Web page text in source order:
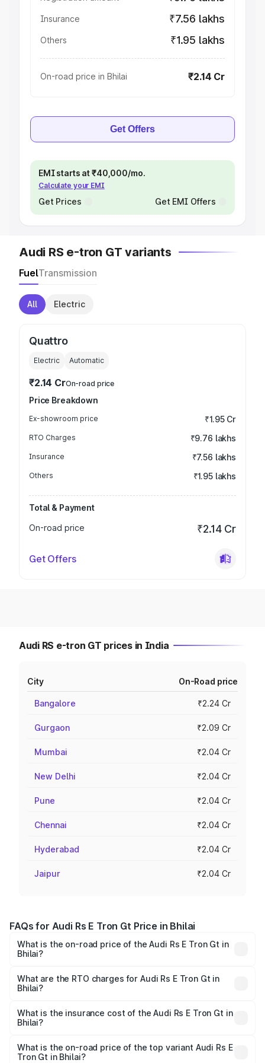
Insurance ₹7.56 lakhs
Others ₹1.95 lakhs
On-road price in Bhilai ₹2.14 Cr
Get Offers
EMI starts at ₹40,000/mo.
Calculate your EMI
Get Prices Get EMI Offers
Audi RS e-tron GT variants
FuelTransmission
All Electric
Quattro
Electric Automatic
₹2.14 CrOn-road price
Price Breakdown
Ex-showroom price ₹1.95 Cr
RTO Charges ₹9.76 lakhs
Insurance ₹7.56 lakhs
Others ₹1.95 lakhs
Total & Payment
On-road price
₹2.14 Cr
Get Offers
Audi RS e-tron GT prices in India
City On-Road price
Bangalore ₹2.24 Cr
Gurgaon ₹2.09 Cr
Mumbai ₹2.04 Cr
New Delhi ₹2.04 Cr
Pune ₹2.04 Cr
Chennai ₹2.04 Cr
Hyderabad ₹2.04 Cr
Jaipur ₹2.04 Cr
FAQs for Audi Rs E Tron Gt Price in Bhilai
What is the on-road price of the Audi Rs E Tron Gt in
Bhilai?
₹1.95 Cr and ₹1.95 Cr. On-road prices vary across cities
based on registration fees, insurance, and other optional
What are the RTO charges for Audi Rs E Tron Gt in
Bhilai?
Gt in Bhilai will be ₹9.76 lakhs.
What is the insurance cost of the Audi Rs E Tron Gt in
Bhilai?
Gt in Bhilai is ₹7.56 lakhs
What is the on-road price of the top variant Audi Rs E
Tron Gt in Bhilai?